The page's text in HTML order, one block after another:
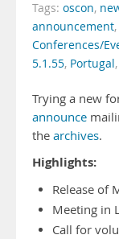
Tags: oscon,
announcement,
Conferences/
5.1.55, Portugal,
Trying a new
announce
the archives.
Highlights:
Release of
Meeting in
Call for